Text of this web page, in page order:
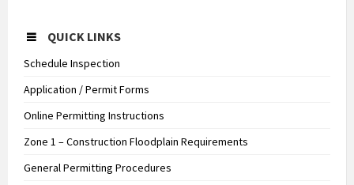
QUICK LINKS
Schedule Inspection
Application / Permit Forms
Online Permitting Instructions
Zone 1 – Construction Floodplain Requirements
General Permitting Procedures